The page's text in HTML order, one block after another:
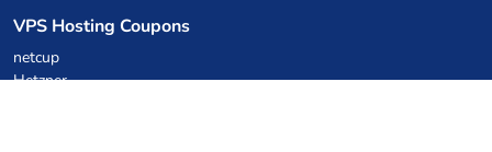
VPS Hosting Coupons
netcup
Hetzner